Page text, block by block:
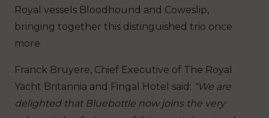
Royal vessels Bloodhound and Coweslip,
bringing together this distinguished trio once
more.
Franck Bruyere, Chief Executive of The Royal
Yacht Britannia and Fingal Hotel said: “We are
delighted that Bluebottle now joins the very